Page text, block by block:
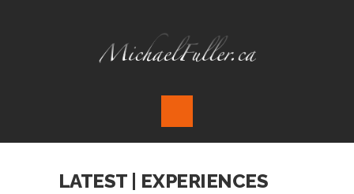
LATEST | EXPERIENCES